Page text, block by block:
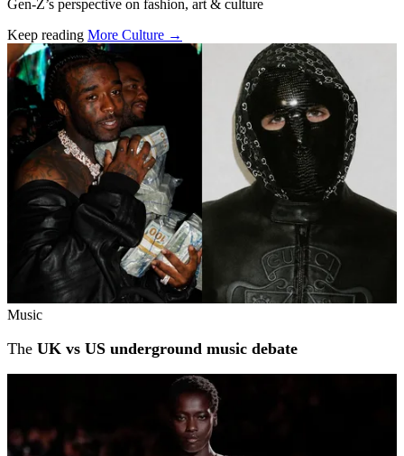
Gen-Z’s perspective on fashion, art & culture
Keep reading More Culture →
Related stories
Music
The UK vs US underground music debate